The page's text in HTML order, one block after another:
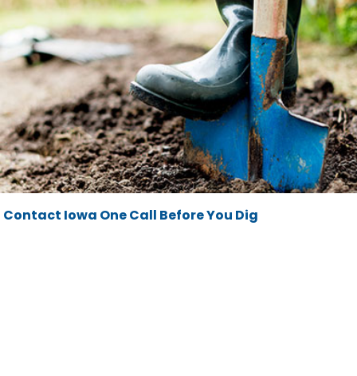
Contact Iowa One Call Before You Dig